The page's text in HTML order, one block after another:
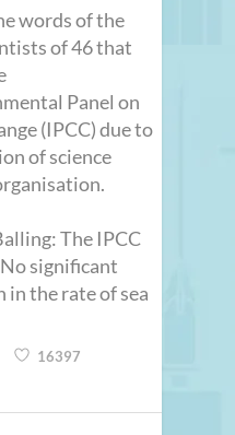
words of the
of 46 that
Panel on
(IPCC) due to
of science
The IPCC
significant
in the rate of sea
16397